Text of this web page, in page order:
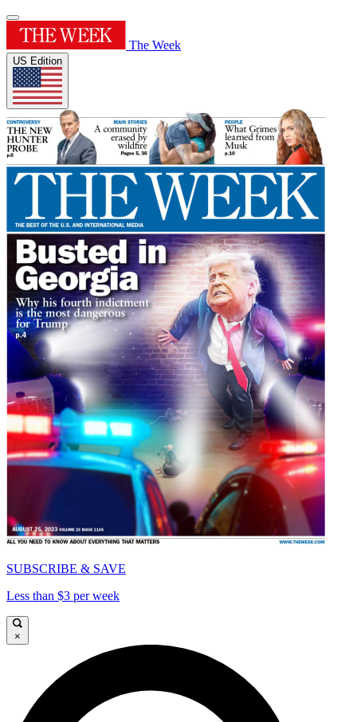
The Week
US Edition
SUBSCRIBE & SAVE
Less than $3 per week
×